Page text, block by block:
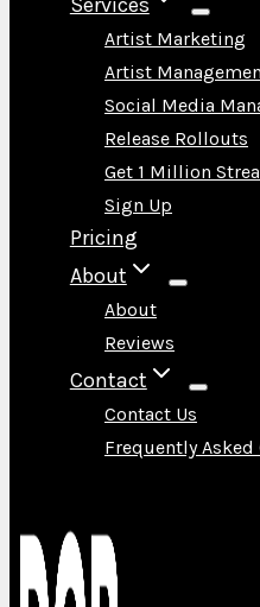
Artist Marketing
Artist
Social Media
Release Rollouts
Get 1 Million
Sign Up
Pricing
About
About
Reviews
Contact
Contact Us
Frequently Asked